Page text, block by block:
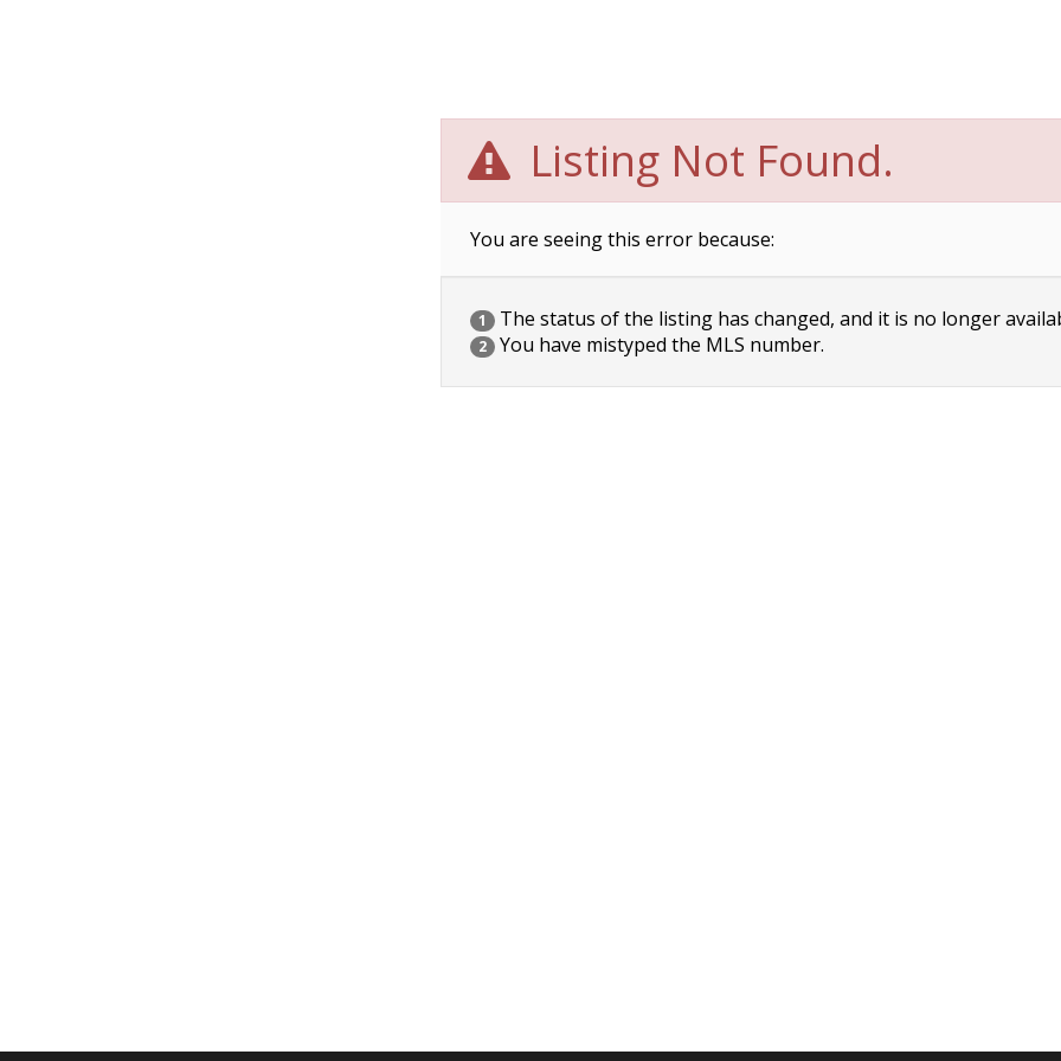
Listing Not Found.
You are seeing this error because:
1 The status of the listing has changed, and it is no longer
2 You have mistyped the MLS number.